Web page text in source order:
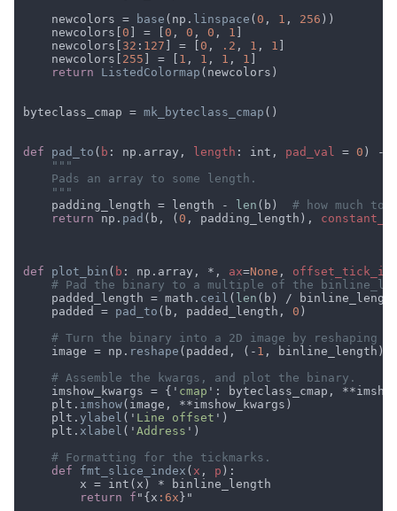
    newcolors =
base (np. linspace ( 0 , 1 , 256
    newcolors[
0 ] = [ 0 , 0 , 0 , 1
    newcolors[
32 : 127 ] = [ 0 , .2 , 1 , 1
    newcolors[
255 ] = [ 1 , 1 , 1 , 1
return ListedColormap
byteclass_cmap = mk_byteclass_cmap
def pad_to ( b : np.array, length : int, pad_val = 0
    padding_length = length -
len (b)
return np. pad (b, ( 0 , padding_length),
def plot_bin ( b : np.array, *, ax=None ,
    padded_length = math.
ceil ( len (b) /
    padded =
pad_to (b, padded_length, 0
    image = np.
reshape (padded, (- 1
    imshow_kwargs = {'
cmap
    plt.
imshow
    plt.
ylabel (' Line offset
    plt.
xlabel (' Address
def fmt_slice_index ( x , p
return f "{x :6x